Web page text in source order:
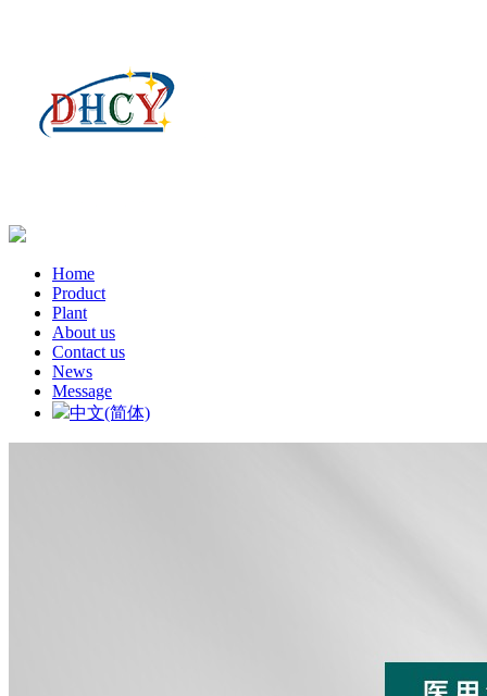
Home
Product
Plant
About us
Contact us
News
Message
中文(简体)